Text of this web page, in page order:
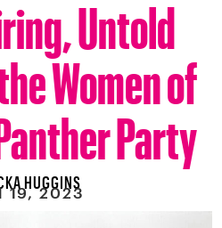
Untold
Women of
Party
HUGGINS
19, 2023